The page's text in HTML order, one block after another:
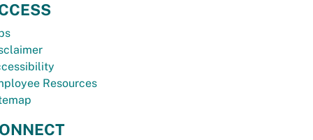
Resources